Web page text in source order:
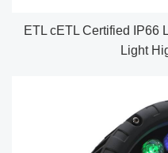
ETL cETL Certified IP66
Light